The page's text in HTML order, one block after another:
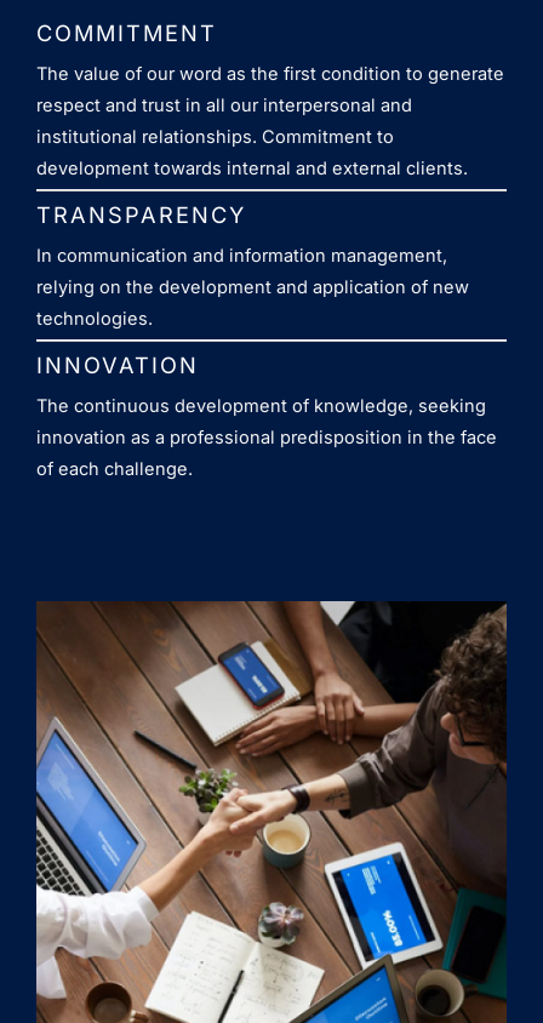
COMMITMENT
The value of our word as the first condition to generate
respect and trust in all our interpersonal and
institutional relationships. Commitment to
development towards internal and external clients.
TRANSPARENCY
In communication and information management,
relying on the development and application of new
technologies.
INNOVATION
The continuous development of knowledge, seeking
innovation as a professional predisposition in the face
of each challenge.